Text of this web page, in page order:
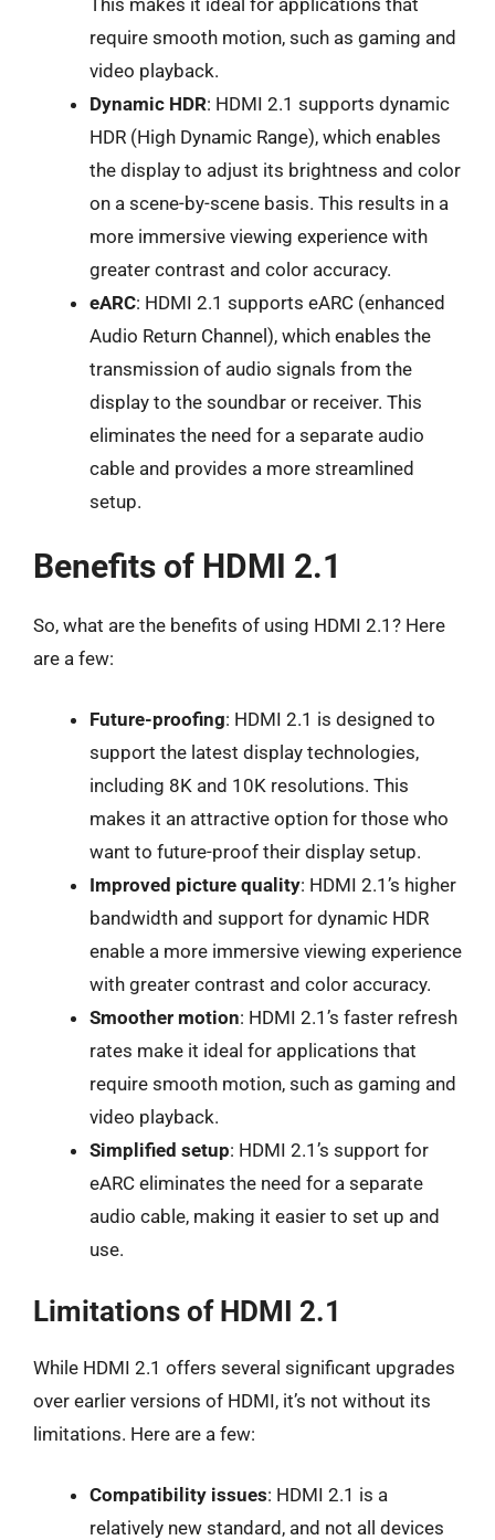
This makes it ideal for applications that
require smooth motion, such as gaming and
video playback.
Dynamic HDR: HDMI 2.1 supports dynamic
HDR (High Dynamic Range), which enables
the display to adjust its brightness and color
on a scene-by-scene basis. This results in a
more immersive viewing experience with
greater contrast and color accuracy.
eARC: HDMI 2.1 supports eARC (enhanced
Audio Return Channel), which enables the
transmission of audio signals from the
display to the soundbar or receiver. This
eliminates the need for a separate audio
cable and provides a more streamlined
setup.
Benefits of HDMI 2.1
So, what are the benefits of using HDMI 2.1? Here
are a few:
Future-proofing: HDMI 2.1 is designed to
support the latest display technologies,
including 8K and 10K resolutions. This
makes it an attractive option for those who
want to future-proof their display setup.
Improved picture quality: HDMI 2.1’s higher
bandwidth and support for dynamic HDR
enable a more immersive viewing experience
with greater contrast and color accuracy.
Smoother motion: HDMI 2.1’s faster refresh
rates make it ideal for applications that
require smooth motion, such as gaming and
video playback.
Simplified setup: HDMI 2.1’s support for
eARC eliminates the need for a separate
audio cable, making it easier to set up and
use.
Limitations of HDMI 2.1
While HDMI 2.1 offers several significant upgrades
over earlier versions of HDMI, it’s not without its
limitations. Here are a few:
Compatibility issues: HDMI 2.1 is a
relatively new standard, and not all devices